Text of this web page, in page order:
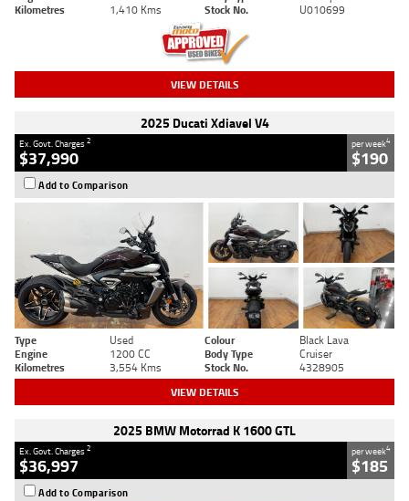
Kilometres
1,410 Kms Stock No. U010699
VIEW DETAILS
2025 Ducati Xdiavel V4
Ex. Govt. Charges2
$37,990
per week4
$190
Add to Comparison
Type Used Colour
Black Lava
Engine
1200 CC Body Type
Cruiser
Kilometres
3,554 Kms Stock No. 4328905
VIEW DETAILS
2025 BMW Motorrad K 1600 GTL
Ex. Govt. Charges2
$36,997
per week4
$185
Add to Comparison